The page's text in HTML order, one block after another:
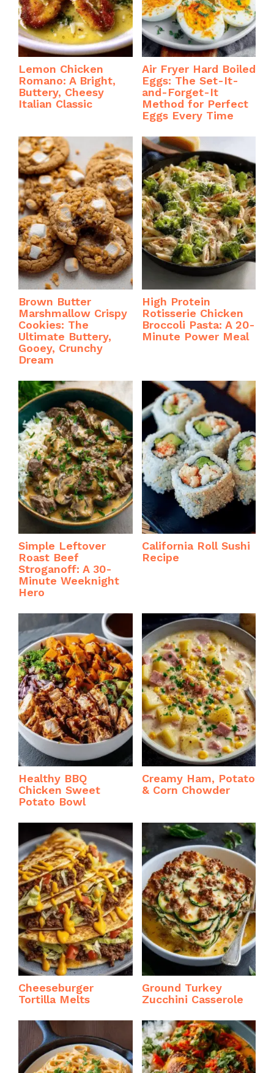
Lemon Chicken
Romano: A Bright,
Buttery, Cheesy
Italian Classic
Air Fryer Hard Boiled
Eggs: The Set-It-
and-Forget-It
Method for Perfect
Eggs Every Time
Brown Butter
Marshmallow Crispy
Cookies: The
Ultimate Buttery,
Gooey, Crunchy
Dream
High Protein
Rotisserie Chicken
Broccoli Pasta: A 20-
Minute Power Meal
Simple Leftover
Roast Beef
Stroganoff: A 30-
Minute Weeknight
Hero
California Roll Sushi
Recipe
Healthy BBQ
Chicken Sweet
Potato Bowl
Creamy Ham, Potato
& Corn Chowder
Cheeseburger
Tortilla Melts
Ground Turkey
Zucchini Casserole